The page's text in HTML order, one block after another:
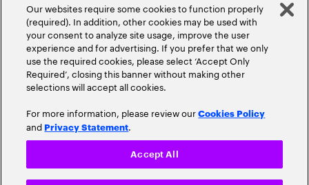
Innovation Money20/20
Real-Time Payments Risk Management
Privacy Policy
Community Guidelines
Do Not Sell My Personal Information
Our websites require some cookies to function properly
(required). In addition, other cookies may be used with
your consent to analyze site usage, improve the user
experience and for advertising. If you prefer that we only
use the required cookies, please select ‘Accept Only
Required’, closing this banner without making other
selections will accept all cookies.
For more information, please review ourCookies Policy
and Privacy Statement.
Accept All